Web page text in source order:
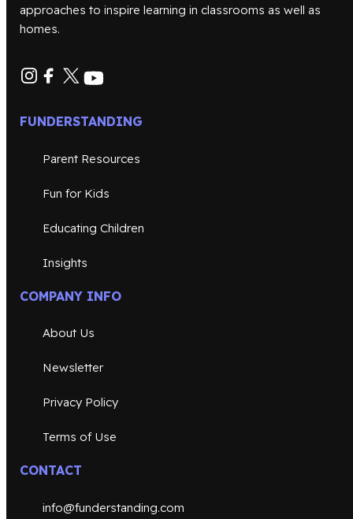
approaches to inspire learning in classrooms as well as
homes.
FUNDERSTANDING
Parent Resources
Fun for Kids
Educating Children
Insights
COMPANY INFO
About Us
Newsletter
Privacy Policy
Terms of Use
CONTACT
info@funderstanding.com